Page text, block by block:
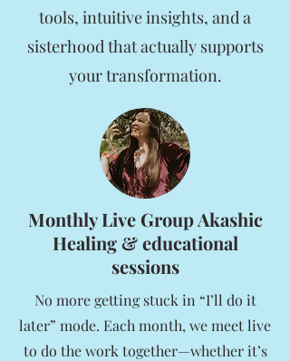
tools, intuitive insights, and a
sisterhood that actually supports
your transformation.
Monthly Live Group Akashic
Healing & educational
sessions
No more getting stuck in “I’ll do it
later” mode. Each month, we meet live
to do the work together—whether it’s